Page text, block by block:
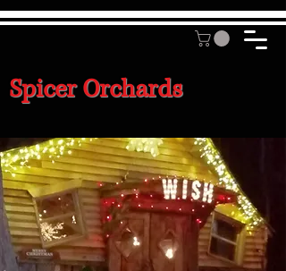
Spicer Orchards